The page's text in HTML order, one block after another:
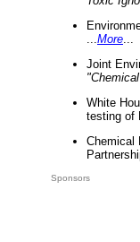
More
Joint
White
testing of
Chemical
Sponsors